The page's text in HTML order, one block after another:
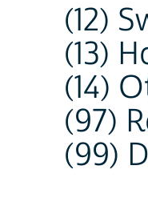
(12)
(13)
(14)
(97)
(99)